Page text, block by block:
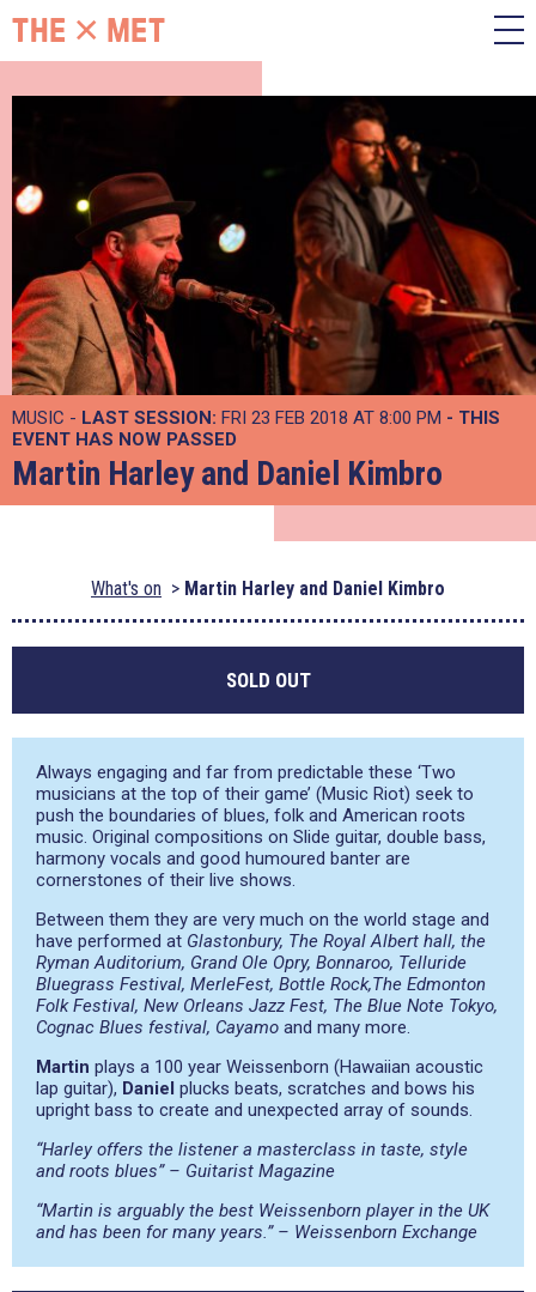
MUSIC - LAST SESSION: FRI 23 FEB 2018 AT 8:00 PM - THIS
EVENT HAS NOW PASSED
Martin Harley and Daniel Kimbro
What's on Martin Harley and Daniel Kimbro
SOLD OUT
Always engaging and far from predictable these ‘Two
musicians at the top of their game’ (Music Riot) seek to
push the boundaries of blues, folk and American roots
music. Original compositions on Slide guitar, double bass,
harmony vocals and good humoured banter are
cornerstones of their live shows.
Between them they are very much on the world stage and
have performed at Glastonbury, The Royal Albert hall, the
Ryman Auditorium, Grand Ole Opry, Bonnaroo, Telluride
Bluegrass Festival, MerleFest, Bottle Rock,The Edmonton
Folk Festival, New Orleans Jazz Fest, The Blue Note Tokyo,
Cognac Blues festival, Cayamo and many more.
Martin plays a 100 year Weissenborn (Hawaiian acoustic
lap guitar), Daniel plucks beats, scratches and bows his
upright bass to create and unexpected array of sounds.
“Harley offers the listener a masterclass in taste, style
and roots blues” – Guitarist Magazine
“Martin is arguably the best Weissenborn player in the UK
and has been for many years.” – Weissenborn Exchange